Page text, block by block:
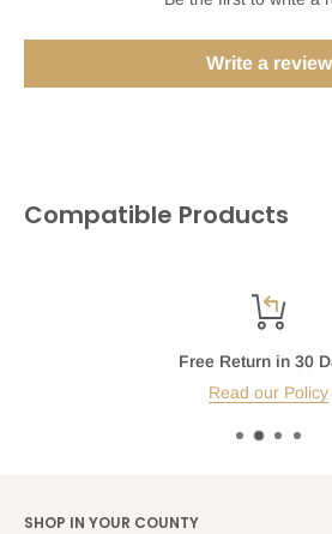
Write a review
Compatible Products
Free Return in 30
Read our Policy
SHOP IN YOUR COUNTY